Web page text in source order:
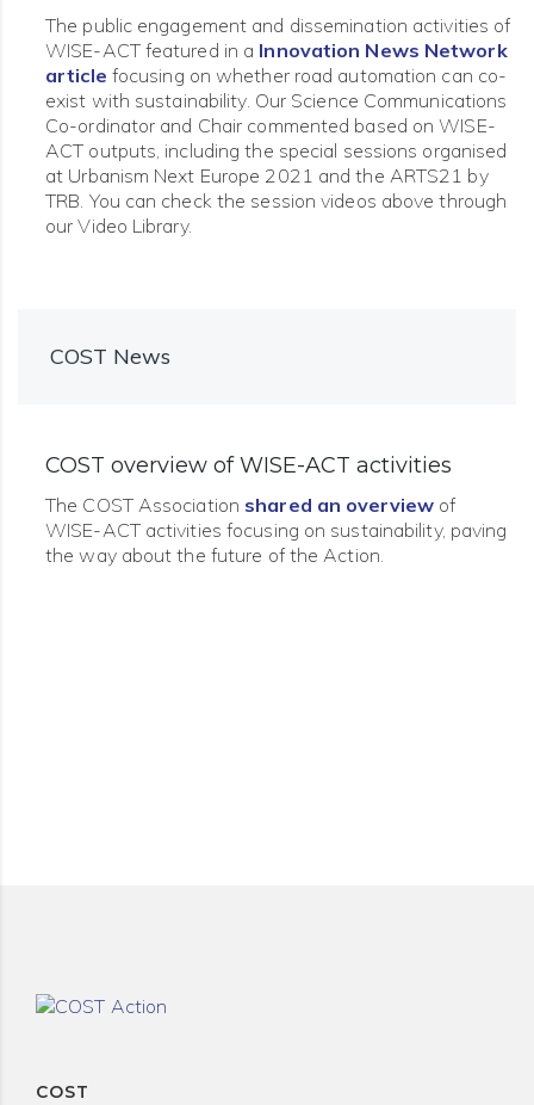
The public engagement and dissemination activities of
WISE-ACT featured in a Innovation News Network
article focusing on whether road automation can co-
exist with sustainability. Our Science Communications
Co-ordinator and Chair commented based on WISE-
ACT outputs, including the special sessions organised
at Urbanism Next Europe 2021 and the ARTS21 by
TRB. You can check the session videos above through
our Video Library.
COST News
COST overview of WISE-ACT activities
The COST Association shared an overviewof
WISE-ACT activities focusing on sustainability, paving
the way about the future of the Action.
COST